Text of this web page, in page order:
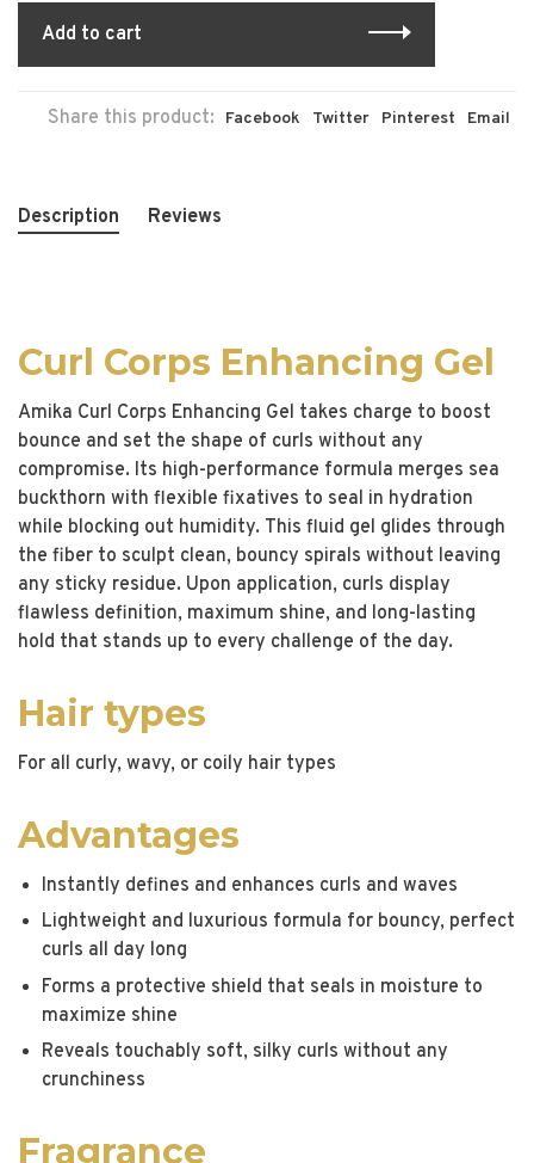
Add to cart
Share this product: Facebook Twitter Pinterest Email
Description Reviews
Curl Corps Enhancing Gel
Amika Curl Corps Enhancing Gel takes charge to boost
bounce and set the shape of curls without any
compromise. Its high-performance formula merges sea
buckthorn with flexible fixatives to seal in hydration
while blocking out humidity. This fluid gel glides through
the fiber to sculpt clean, bouncy spirals without leaving
any sticky residue. Upon application, curls display
flawless definition, maximum shine, and long-lasting
hold that stands up to every challenge of the day.
Hair types
For all curly, wavy, or coily hair types
Advantages
Instantly defines and enhances curls and waves
Lightweight and luxurious formula for bouncy, perfect
curls all day long
Forms a protective shield that seals in moisture to
maximize shine
Reveals touchably soft, silky curls without any
crunchiness
Fragrance